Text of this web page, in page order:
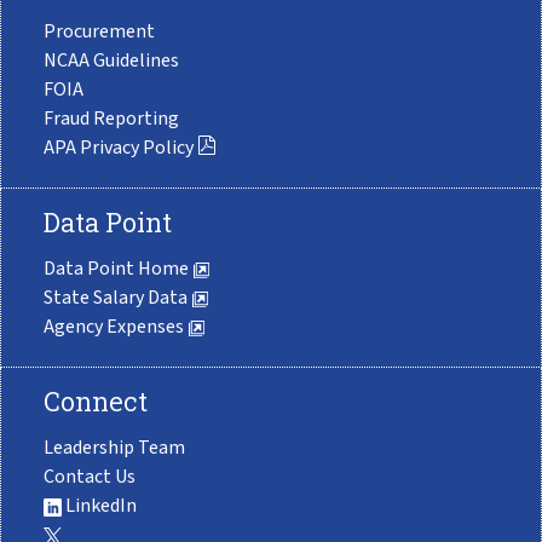
Procurement
NCAA Guidelines
FOIA
Fraud Reporting
APA Privacy Policy
Data Point
Data Point Home
State Salary Data
Agency Expenses
Connect
Leadership Team
Contact Us
LinkedIn